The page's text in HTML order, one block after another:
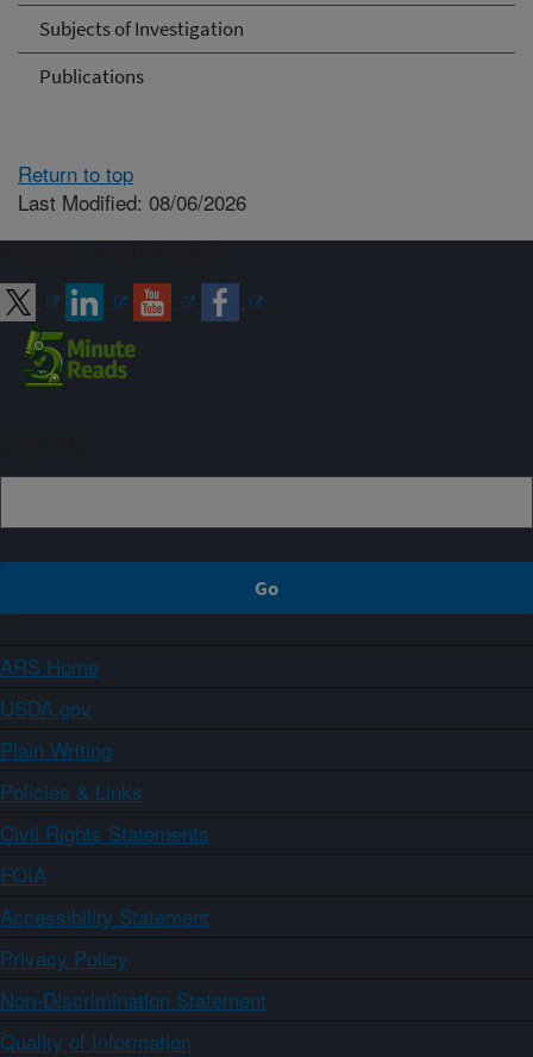
Subjects of Investigation
Publications
Return to top
Last Modified: 08/06/2026
ARS Home
USDA.gov
Plain Writing
Policies & Links
Civil Rights Statements
FOIA
Accessibility Statement
Privacy Policy
Non-Discrimination Statement
Quality of Information